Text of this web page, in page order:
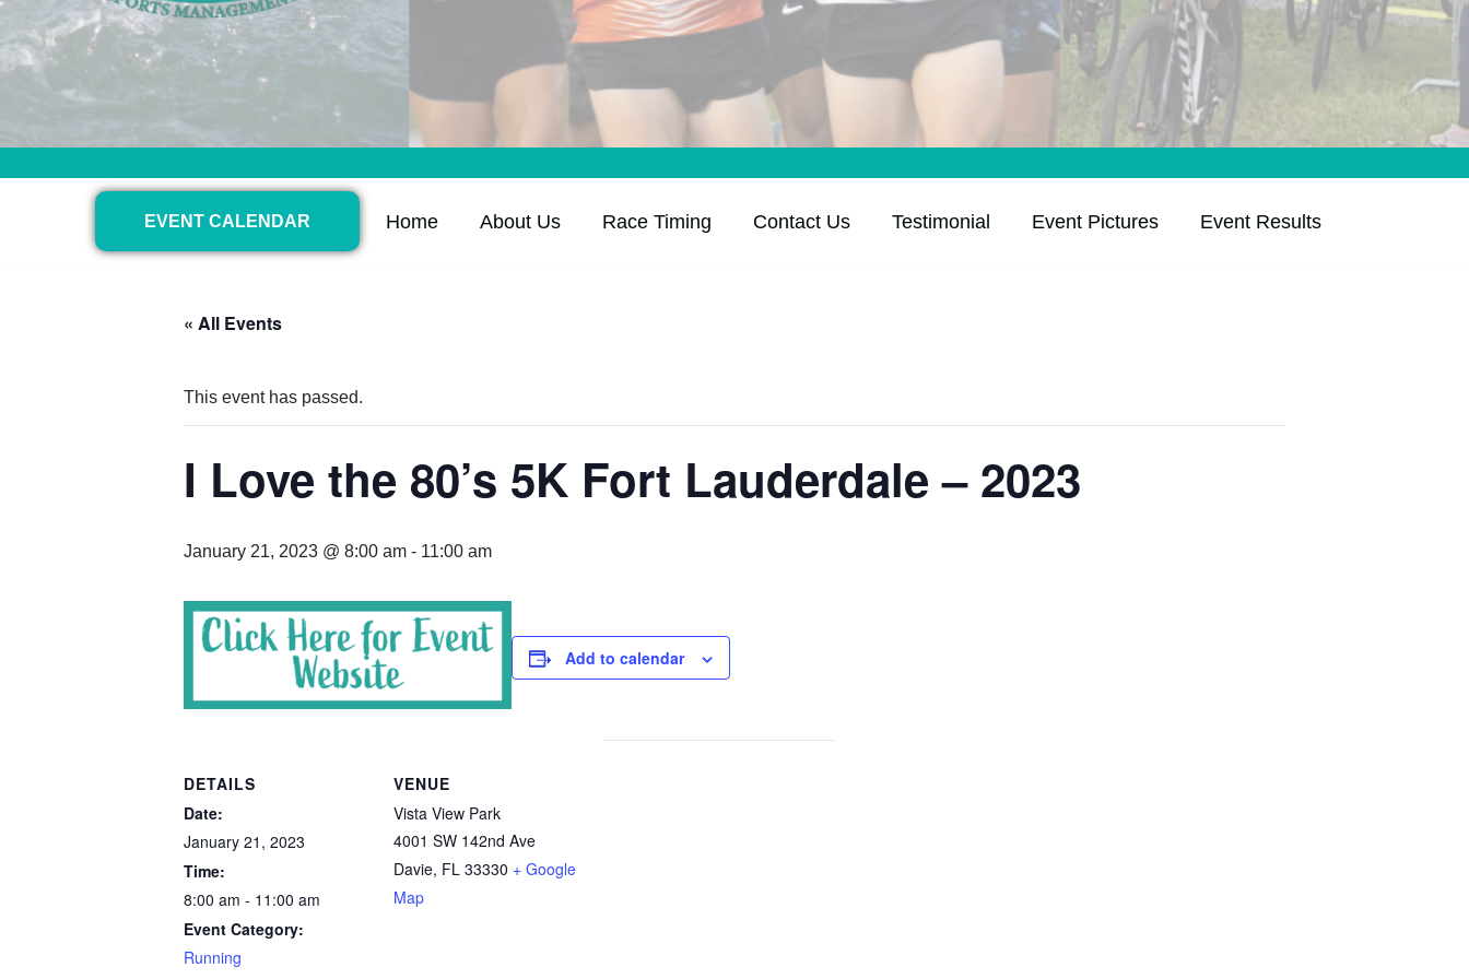
EVENT CALENDAR Home About Us Race Timing Contact Us Testimonial Event Pictures Event Results
« All Events
This event has passed.
I Love the 80’s 5K Fort Lauderdale – 2023
January 21, 2023 @ 8:00 am - 11:00 am
Add to calendar
DETAILS
Date:
January 21, 2023
Time:
8:00 am - 11:00 am
Event Category:
Running
VENUE
Vista View Park
4001 SW 142nd Ave
Davie, FL 33330 + Google
Map